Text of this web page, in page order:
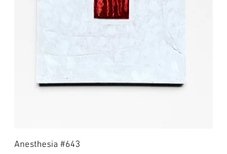
Anesthesia #643